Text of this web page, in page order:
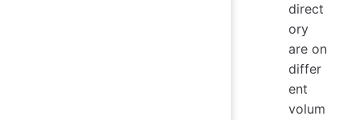
direct
ory
are on
differ
ent
volum